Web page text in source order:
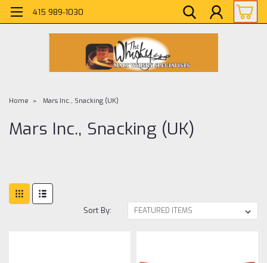
415 989-1030
Home Mars Inc., Snacking (UK)
Mars Inc., Snacking (UK)
Sort By: